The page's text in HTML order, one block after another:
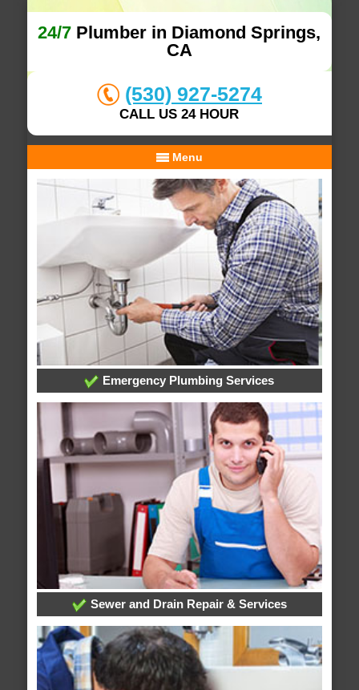
24/7 Plumber in Diamond Springs,
CA
(530) 927-5274
CALL US 24 HOUR
Menu
Emergency Plumbing Services
Sewer and Drain Repair & Services